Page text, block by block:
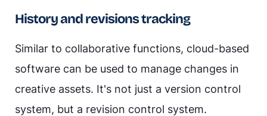
History and revisions tracking
Similar to collaborative functions, cloud-based
software can be used to manage changes in
creative assets. It's not just a version control
system, but a revision control system.